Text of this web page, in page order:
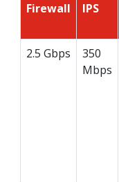
Firewall IPS
2.5 Gbps
350
Mbps